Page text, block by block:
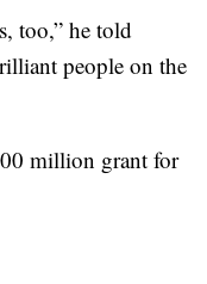
too,” he told
people on the
million grant for